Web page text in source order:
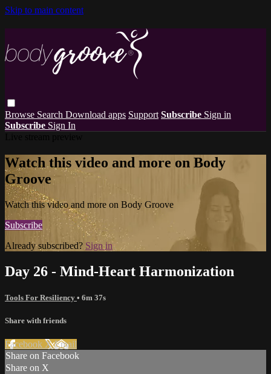
Skip to main content
Browse Search Download apps Support Subscribe Sign in
Subscribe Sign In
Watch this video and more on Body
Groove
Watch this video and more on Body Groove
Subscribe
Already subscribed? Sign in
Day 26 - Mind-Heart Harmonization
Tools For Resiliency • 6m 37s
Share with friends
Facebook XEmail
Share on Facebook
Share on X